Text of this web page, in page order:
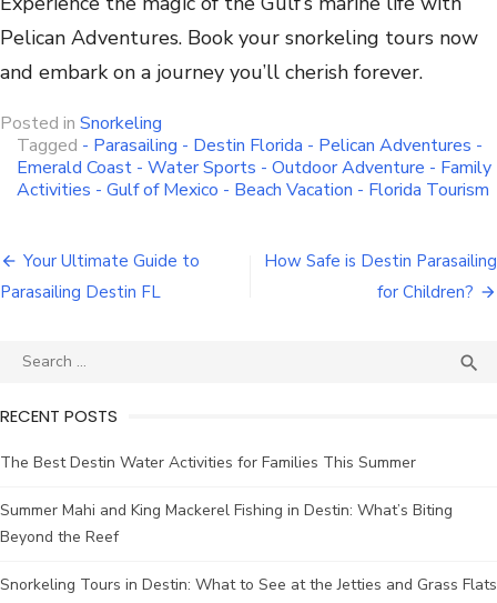
Pelican Adventures. Book your snorkeling tours now
and embark on a journey you’ll cherish forever.
Posted in Snorkeling
Tagged - Parasailing - Destin Florida - Pelican Adventures -
Emerald Coast - Water Sports - Outdoor Adventure - Family
Activities - Gulf of Mexico - Beach Vacation - Florida Tourism
Your Ultimate Guide to
Parasailing Destin FL
How Safe is Destin Parasailing
for Children?

RECENT POSTS
The Best Destin Water Activities for Families This Summer
Summer Mahi and King Mackerel Fishing in Destin: What’s Biting
Beyond the Reef
Snorkeling Tours in Destin: What to See at the Jetties and Grass Flats